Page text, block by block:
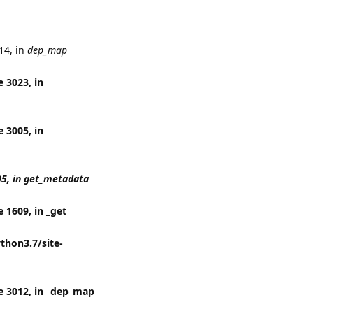
in dep_map
3023, in
3005, in
in get_metadata
1609, in _get
site-
3012, in _dep_map